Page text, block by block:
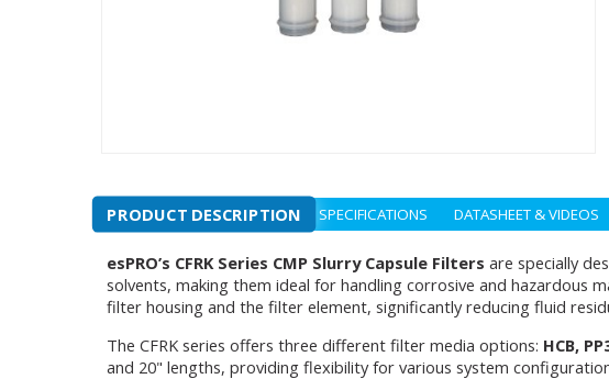
PRODUCT DESCRIPTION SPECIFICATIONS DATASHEET & VIDEOS
esPRO’s CFRK Series CMP Slurry Capsule Filters are specially
solvents, making them ideal for handling corrosive and hazardous
filter housing and the filter element, significantly reducing fluid
The CFRK series offers three different filter media options: HCB,
and 20" lengths, providing flexibility for various system